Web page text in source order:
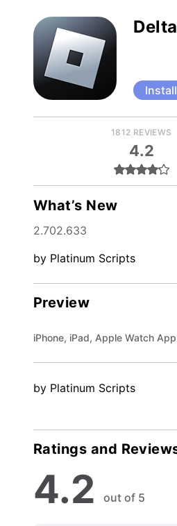
Delta
Install
1812 REVIEWS
4.2
What’s New
2.702.633
by Platinum Scripts
Preview
iPhone, iPad, Apple Watch App
by Platinum Scripts
Ratings and
4.2 out of 5